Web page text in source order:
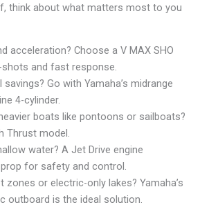
think about what matters most to you
acceleration? Choose a V MAX SHO
and fast response.
Go with Yamaha’s midrange
4-cylinder.
boats like pontoons or sailboats?
Thrust model.
water? A Jet Drive engine
for safety and control.
zones or electric-only lakes? Yamaha’s
outboard is the ideal solution.